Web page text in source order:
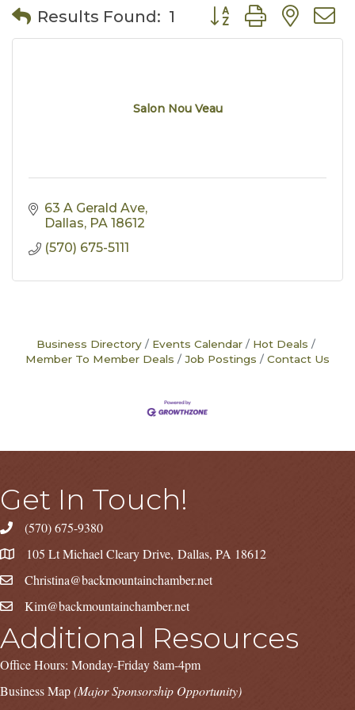
Results Found: 1 Button group with
Salon Nou Veau
63 A Gerald Ave
Dallas PA 18612
(570) 675-5111
Business Directory Events Calendar
Hot Deals
Member To Member Deals
Job Postings Contact Us
Get In Touch!
(570) 675-9380
105 Lt Michael Cleary Drive, Dallas, PA 18612
Christina@backmountainchamber.net
Kim@backmountainchamber.net
Additional Resources
Office Hours: Monday-Friday 8am-4pm
Business Map(Major Sponsorship Opportunity)